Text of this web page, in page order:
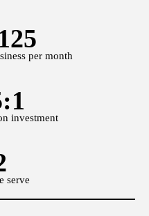
per month
investment
serve